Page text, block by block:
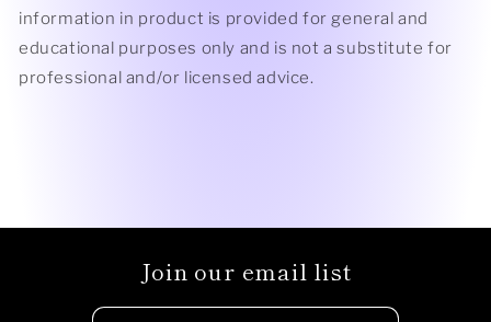
information in product is provided for general and
educational purposes only and is not a substitute for
professional and/or licensed advice.
Join our email list